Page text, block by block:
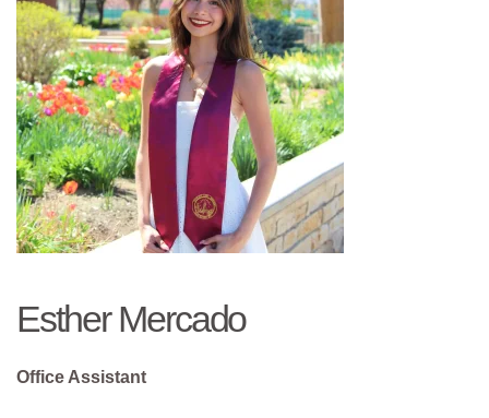
Esther Mercado
Office Assistant